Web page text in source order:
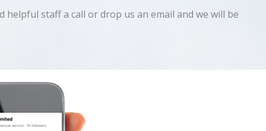
staff a call or drop us an email and we will be